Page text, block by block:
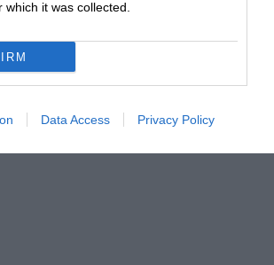
which it was collected.
Data Access Privacy Policy